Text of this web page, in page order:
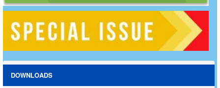
DOWNLOADS